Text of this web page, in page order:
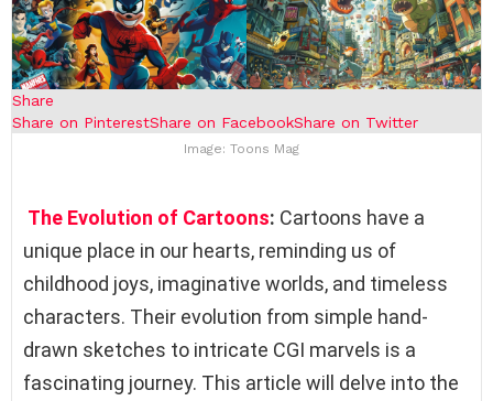
Share
Share on PinterestShare on FacebookShare on Twitter
Image: Toons Mag
The Evolution of Cartoons: Cartoons have a
unique place in our hearts, reminding us of
childhood joys, imaginative worlds, and timeless
characters. Their evolution from simple hand-
drawn sketches to intricate CGI marvels is a
fascinating journey. This article will delve into the